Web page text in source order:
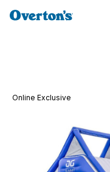
Online Exclusive